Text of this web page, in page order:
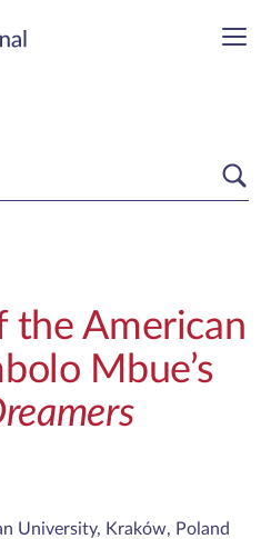
the American
Mbue’s
University, Kraków, Poland